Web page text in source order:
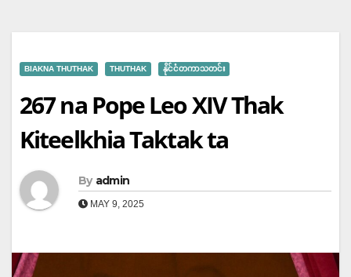
BIAKNA THUTHAK THUTHAK နိုင်ငံတကာသတင်း
267 na Pope Leo XIV Thak
Kiteelkhia Taktak ta
By admin
MAY 9, 2025